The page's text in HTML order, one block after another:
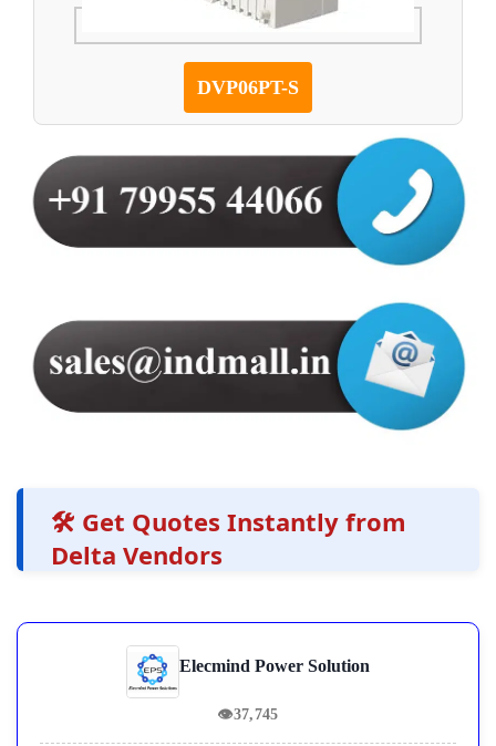
DVP06PT-S
🛠️ Get Quotes Instantly from
Delta Vendors
Elecmind Power Solution
👁37,745